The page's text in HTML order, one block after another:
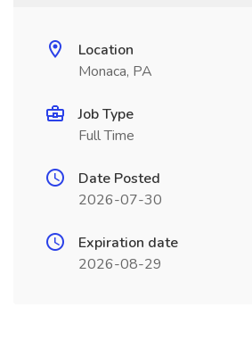
Location
Monaca, PA
Job Type
Full Time
Date Posted
2026-07-30
Expiration date
2026-08-29